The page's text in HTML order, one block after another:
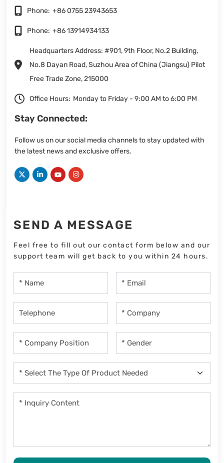
Phone: +86 0755 23943653
Phone: +86 13914934133
Headquarters Address: #901, 9th Floor, No.2 Building,
No.8 Dayan Road, Suzhou Area of China (Jiangsu) Pilot
Free Trade Zone, 215000
Office Hours: Monday to Friday - 9:00 AM to 6:00 PM
Stay Connected:
Follow us on our social media channels to stay updated with
the latest news and exclusive offers.
SEND A MESSAGE
Feel free to fill out our contact form below and our
support team will get back to you within 24 hours.